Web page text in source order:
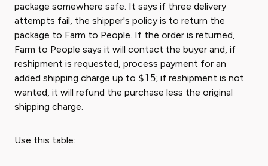
package somewhere safe. It says if three delivery
attempts fail, the shipper's policy is to return the
package to Farm to People. If the order is returned,
Farm to People says it will contact the buyer and, if
reshipment is requested, process payment for an
added shipping charge up to $15; if reshipment is not
wanted, it will refund the purchase less the original
shipping charge.
Use this table: